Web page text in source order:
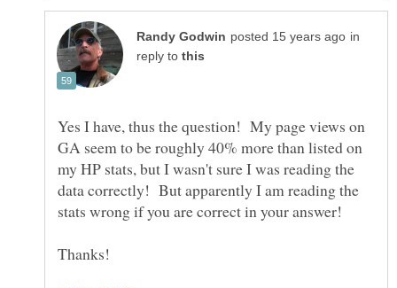
in
reply to
Yes I have, thus the question! My page views on
GA seem to be roughly 40% more than listed on
my HP stats, but I wasn't sure I was reading the
data correctly! But apparently I am reading the